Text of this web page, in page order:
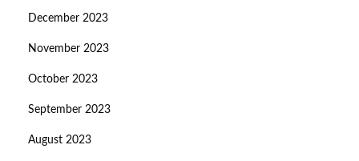
December 2023
November 2023
October 2023
September 2023
August 2023